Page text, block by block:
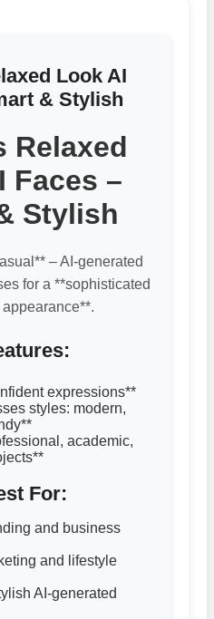
Look AI
& Stylish
Relaxed
Faces –
Stylish
– AI-generated
for a **sophisticated
expressions**
styles: modern,
academic,
For:
and business
and lifestyle
AI-generated